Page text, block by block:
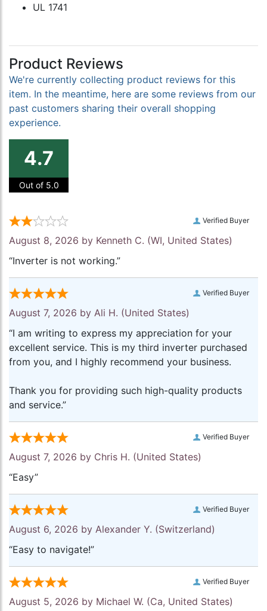
UL 1741
Product Reviews
We're currently collecting product reviews for this
item. In the meantime, here are some reviews from our
past customers sharing their overall shopping
experience.
4.7
Out of 5.0
Verified Buyer
August 8, 2026 by Kenneth C. (WI, United States)
“Inverter is not working.”
Verified Buyer
August 7, 2026 by Ali H. (United States)
“I am writing to express my appreciation for your
excellent service. This is my third inverter purchased
from you, and I highly recommend your business.
Thank you for providing such high-quality products
and service.”
Verified Buyer
August 7, 2026 by Chris H. (United States)
“Easy”
Verified Buyer
August 6, 2026 by Alexander Y. (Switzerland)
“Easy to navigate!”
Verified Buyer
August 5, 2026 by Michael W. (Ca, United States)